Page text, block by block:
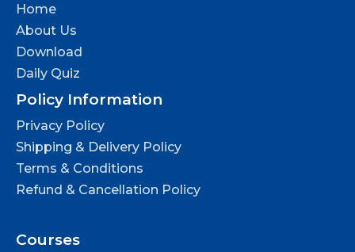
Home
About Us
Download
Daily Quiz
Policy Information
Privacy Policy
Shipping & Delivery Policy
Terms & Conditions
Refund & Cancellation Policy
Courses